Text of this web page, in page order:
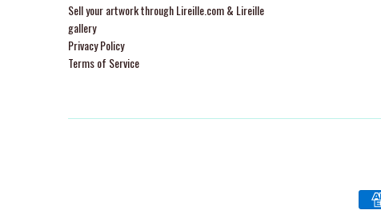
Sell your artwork through Lireille.com & Lireille
gallery
Privacy Policy
Terms of Service